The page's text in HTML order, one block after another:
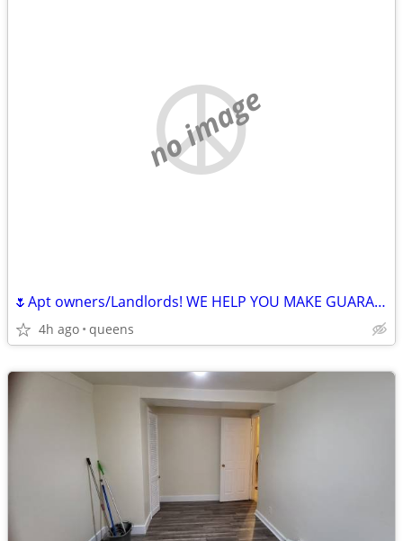
no image
🌷Apt owners/Landlords! WE HELP YOU MAKE GUARANTEED 🤑MONEY
4h ago queens